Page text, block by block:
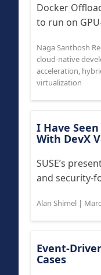
Docker
to run on
Naga Santhosh
cloud-native
acceleration,
virtualization
I Have
With DevX
SUSE’s
and security-
Alan Shimel |
Event-
Cases